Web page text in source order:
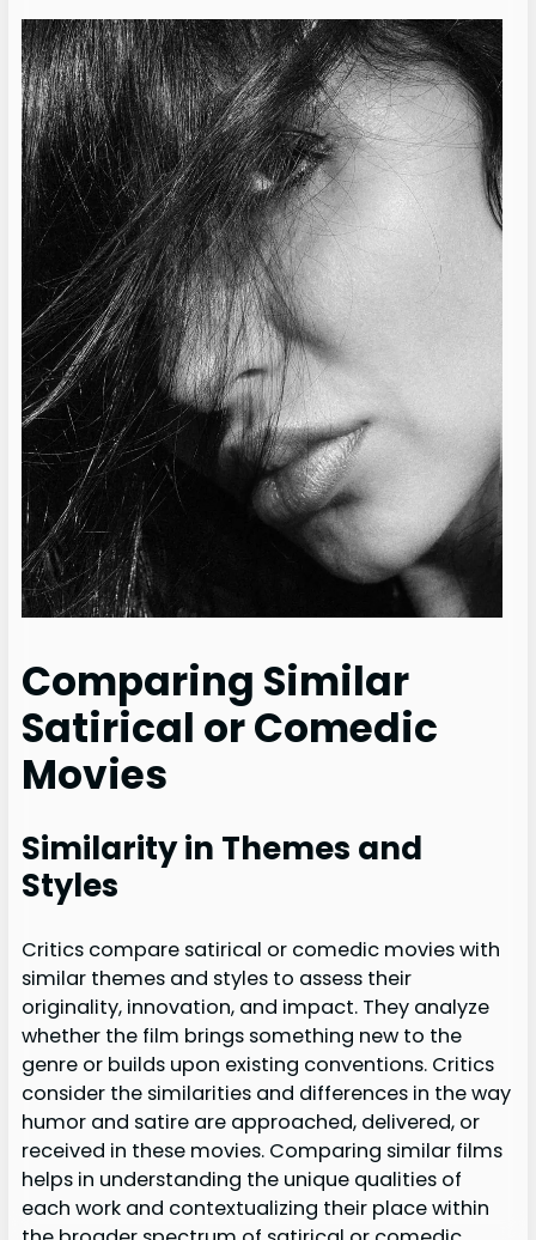
Comparing Similar
Satirical or Comedic
Movies
Similarity in Themes and
Styles
Critics compare satirical or comedic movies with
similar themes and styles to assess their
originality, innovation, and impact. They analyze
whether the film brings something new to the
genre or builds upon existing conventions. Critics
consider the similarities and differences in the way
humor and satire are approached, delivered, or
received in these movies. Comparing similar films
helps in understanding the unique qualities of
each work and contextualizing their place within